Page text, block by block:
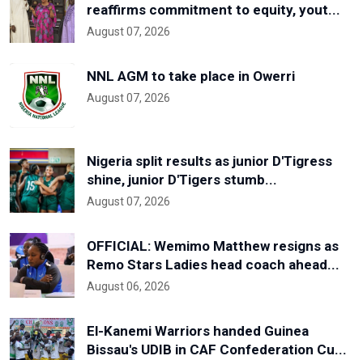
reaffirms commitment to equity, yout...
August 07, 2026
NNL AGM to take place in Owerri
August 07, 2026
Nigeria split results as junior D'Tigress
shine, junior D'Tigers stumb...
August 07, 2026
OFFICIAL: Wemimo Matthew resigns as
Remo Stars Ladies head coach ahead...
August 06, 2026
El-Kanemi Warriors handed Guinea
Bissau's UDIB in CAF Confederation Cu...